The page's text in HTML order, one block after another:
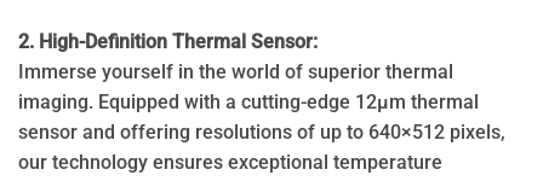
2. High-Definition Thermal Sensor:
Immerse yourself in the world of superior thermal
imaging. Equipped with a cutting-edge 12μm thermal
sensor and offering resolutions of up to 640×512 pixels,
our technology ensures exceptional temperature